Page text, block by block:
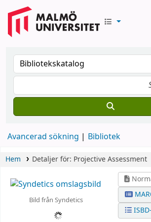
Avancerad sökning Bibliotek
Hem Detaljer för: Projective Assessment
Bild från Syndetics